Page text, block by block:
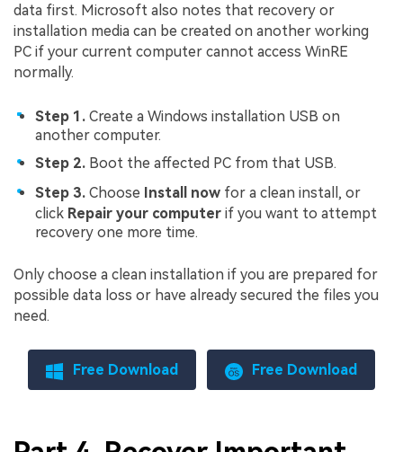
data first. Microsoft also notes that recovery or
installation media can be created on another working
PC if your current computer cannot access WinRE
normally.
Step 1. Create a Windows installation USB on
another computer.
Step 2. Boot the affected PC from that USB.
Step 3. Choose Install now for a clean install, or
click Repair your computer if you want to attempt
recovery one more time.
Only choose a clean installation if you are prepared for
possible data loss or have already secured the files you
need.
Free Download Free Download